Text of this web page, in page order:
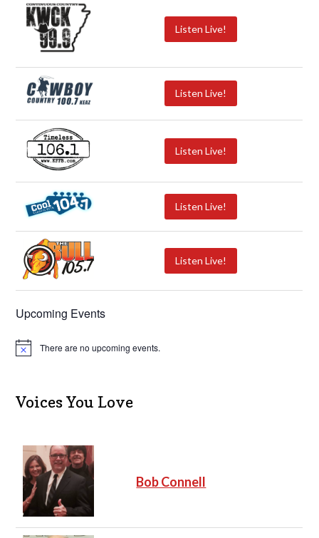
Listen Live!
Listen Live!
Listen Live!
Listen Live!
Listen Live!
Upcoming Events
N
c
e
There are no upcoming events.
Voices You Love
Bob Connell